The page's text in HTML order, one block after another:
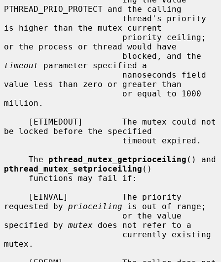
PTHREAD_PRIO_PROTECT and the calling
is higher than the mutex current
or the process or thread would have
timeout parameter specified a
value less than zero or greater than
million.
be locked before the specified
     The
pthread_mutex_getprioceiling
pthread_mutex_setprioceiling ()
requested by prioceiling is out of range;
specified by mutex does not refer to a
mutex.